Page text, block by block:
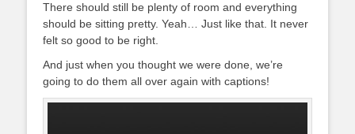
There should still be plenty of room and everything
should be sitting pretty. Yeah… Just like that. It never
felt so good to be right.
And just when you thought we were done, we’re
going to do them all over again with captions!